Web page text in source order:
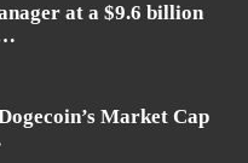
at a $9.6 billion
Market Cap